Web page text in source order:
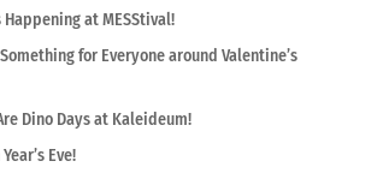
Happening at MESStival!
for Everyone around Valentine’s
Dino Days at Kaleideum!
Eve!